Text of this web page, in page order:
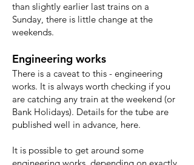
than slightly earlier last trains on a
Sunday, there is little change at the
weekends.
Engineering works
There is a caveat to this - engineering
works. It is always worth checking if you
are catching any train at the weekend (or
Bank Holidays). Details for the tube are
published well in advance, here.
It is possible to get around some